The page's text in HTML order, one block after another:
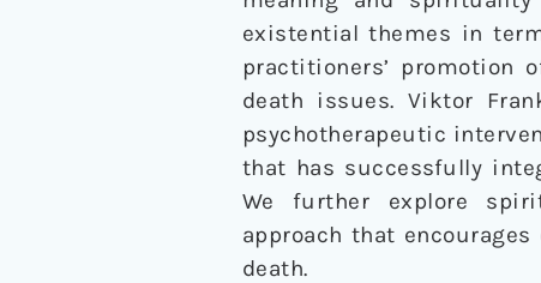
existential themes in
practitioners’ promotion
death issues. Viktor
psychotherapeutic
that has successfully
We further explore
approach that
death.